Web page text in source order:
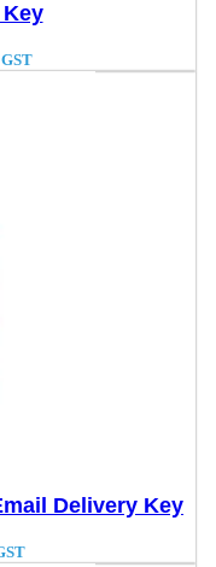
Delivery Key